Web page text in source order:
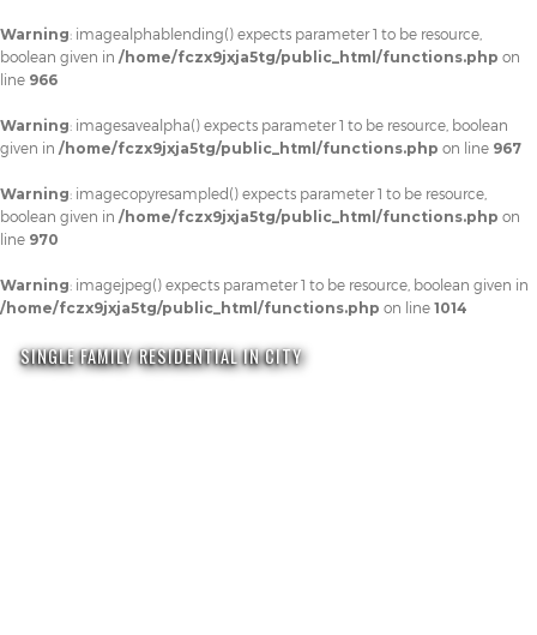
Warning: imagealphablending() expects parameter 1 to be resource,
boolean given in /home/fczx9jxja5tg/public_html/functions.php on
line 966
Warning: imagesavealpha() expects parameter 1 to be resource, boolean
given in /home/fczx9jxja5tg/public_html/functions.php on line 967
Warning: imagecopyresampled() expects parameter 1 to be resource,
boolean given in /home/fczx9jxja5tg/public_html/functions.php on
line 970
Warning: imagejpeg() expects parameter 1 to be resource, boolean given in
/home/fczx9jxja5tg/public_html/functions.php on line 1014
SINGLE FAMILY RESIDENTIAL IN CITY